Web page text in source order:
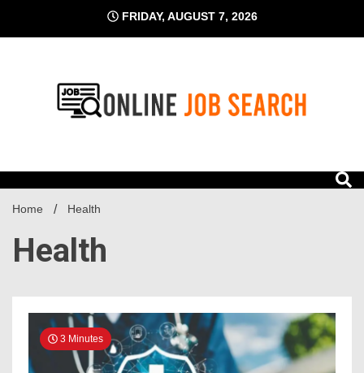
content
FRIDAY, AUGUST 7, 2026
Home Health
Health
3 Minutes